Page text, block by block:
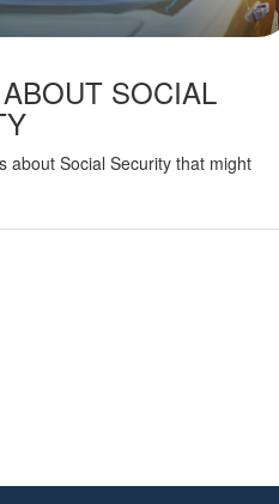
SOCIAL
about Social Security that might